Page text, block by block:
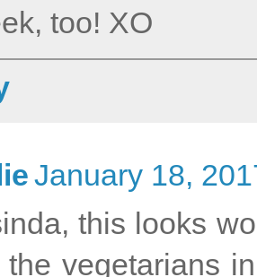
too! XO
January 18,
this looks
the vegetarians